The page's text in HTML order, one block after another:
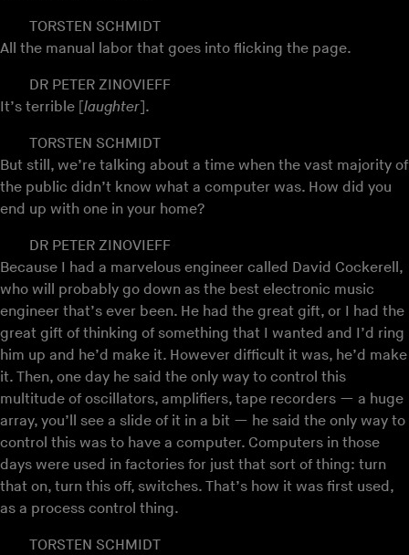
TORSTEN SCHMIDT
All the manual labor that goes into flicking the page.
DR PETER ZINOVIEFF
It’s terrible [laughter].
TORSTEN SCHMIDT
But still, we’re talking about a time when the vast majority of
the public didn’t know what a computer was. How did you
end up with one in your home?
DR PETER ZINOVIEFF
Because I had a marvelous engineer called David Cockerell,
who will probably go down as the best electronic music
engineer that’s ever been. He had the great gift, or I had the
great gift of thinking of something that I wanted and I’d ring
him up and he’d make it. However difficult it was, he’d make
it. Then, one day he said the only way to control this
multitude of oscillators, amplifiers, tape recorders — a huge
array, you’ll see a slide of it in a bit — he said the only way to
control this was to have a computer. Computers in those
days were used in factories for just that sort of thing: turn
that on, turn this off, switches. That’s how it was first used,
as a process control thing.
TORSTEN SCHMIDT